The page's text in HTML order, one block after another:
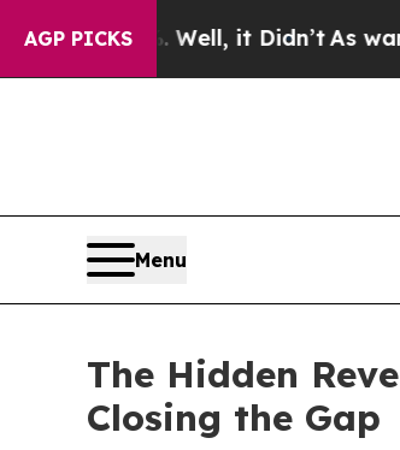
AGP PICKS
Well, it Didn’t As war With Iran
Menu
The Hidden
Closing the Gap